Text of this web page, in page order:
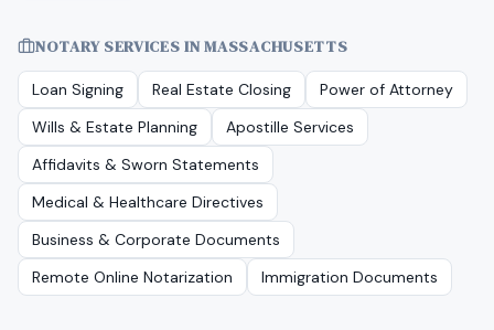
NOTARY SERVICES INMASSACHUSETTS
Loan Signing Real Estate Closing
Power of Attorney
Wills & Estate Planning
Apostille Services
Affidavits & Sworn Statements
Medical & Healthcare Directives
Business & Corporate Documents
Remote Online Notarization
Immigration Documents